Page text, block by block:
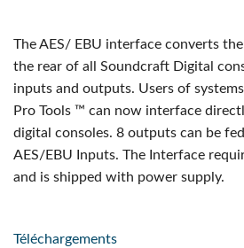
The AES/ EBU interface converts
the rear of all Soundcraft Digital
inputs and outputs. Users of
Pro Tools ™ can now interface
digital consoles. 8 outputs can be
AES/EBU Inputs. The Interface
and is shipped with power supply.
Téléchargements